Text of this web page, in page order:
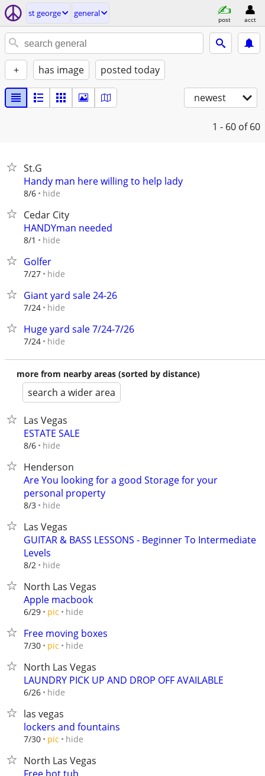
st george general
post acct
+ has image posted today
newest
1 - 60 of 60
St.G
Handy man here willing to help lady
8/6 hide
Cedar City
HANDYman needed
8/1 hide
Golfer
7/27 hide
Giant yard sale 24-26
7/24 hide
Huge yard sale 7/24-7/26
7/24 hide
more from nearby areas (sorted by distance)
search a wider area
Las Vegas
ESTATE SALE
8/6 hide
Henderson
Are You looking for a good Storage for your
personal property
8/3 hide
Las Vegas
GUITAR & BASS LESSONS - Beginner To Intermediate
Levels
8/2 hide
North Las Vegas
Apple macbook
6/29 pic hide
Free moving boxes
7/30 pic hide
North Las Vegas
LAUNDRY PICK UP AND DROP OFF AVAILABLE
6/26 hide
las vegas
lockers and fountains
7/30 pic hide
North Las Vegas